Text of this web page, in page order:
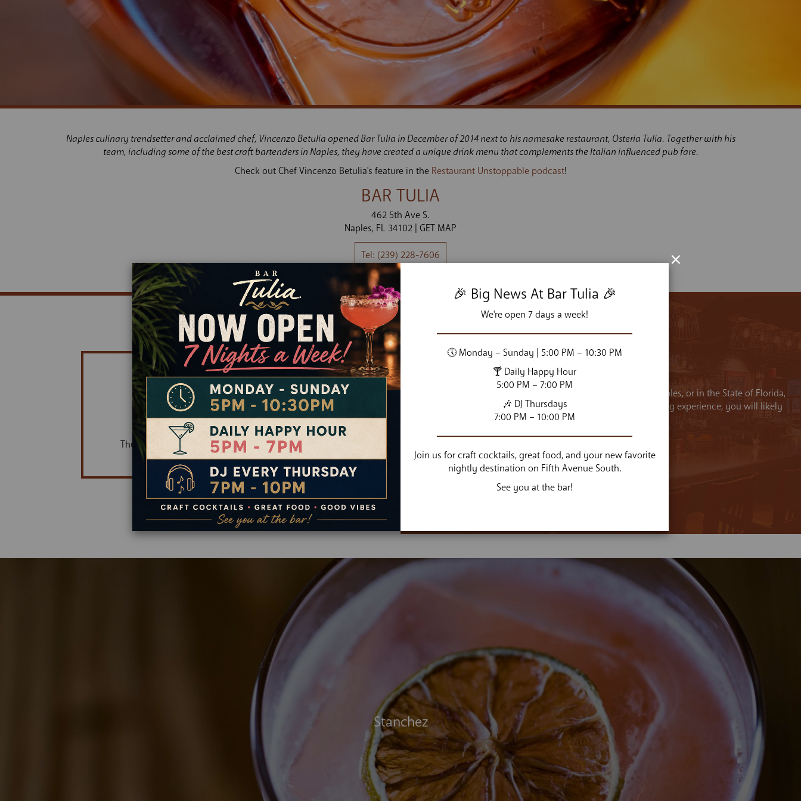
Naples culinary trendsetter and acclaimed chef, Vincenzo Betulia opened Bar Tulia in December of 2014 next to his namesake restaurant, Osteria Tulia. Together with his
team, including some of the best craft bartenders in Naples, they have created a unique drink menu that complements the Italian influenced pub fare.
Check out Chef Vincenzo Betulia's feature in the Restaurant Unstoppable podcast!
BAR TULIA
462 5th Ave S.
Naples FL 34102 GET MAP
(239) 228-7606
HOURS OF OPERATION
OPEN DAILY
5:00 PM - 10:30 PM
Daily Happy Hour 5 pm - 7 pm
Thursday Night DJ | 7:00 PM - 10:00 PM
Dine-in & Takeout
“True Italian cuisine is based on a diet derived from regional farms and pastures, and on few
ingredients. With humble roots, Italians created one of the world’s greatest cuisines.”
The Last Dragon
×
🎉 Big News At Bar Tulia 🎉
We're open 7 days a week!
🕔 Monday – Sunday | 5:00 PM – 10:30 PM
🍸 Daily Happy Hour
5:00 PM – 7:00 PM
🎶 DJ Thursdays
7:00 PM – 10:00 PM
Join us for craft cocktails, great food, and your new favorite
nightly destination on Fifth Avenue South.
See you at the bar!